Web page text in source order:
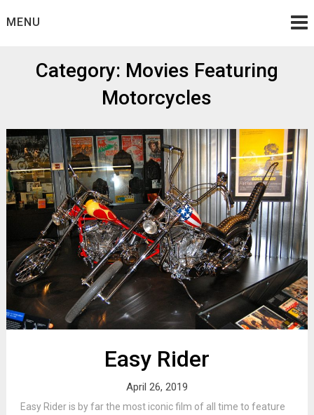
toMENU
Category: Movies Featuring
Motorcycles
Easy Rider
April 26, 2019
Easy Rider is by far the most iconic film of all time to feature